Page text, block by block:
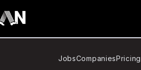
JobsCompaniesPricing